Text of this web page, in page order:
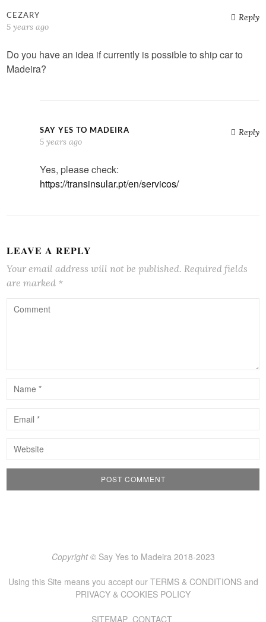
CEZARY
5 years ago
Reply
Do you have an idea if currently is possible to ship car to
Madeira?
SAY YES TO MADEIRA
5 years ago
Reply
Yes, please check:
https://transinsular.pt/en/servicos/
LEAVE A REPLY
Your email address will not be published. Required fields
are marked *
Copyright © Say Yes to Madeira 2018-2023
Using this Site means you accept our TERMS & CONDITIONSand
PRIVACY & COOKIES POLICY
SITEMAP CONTACT